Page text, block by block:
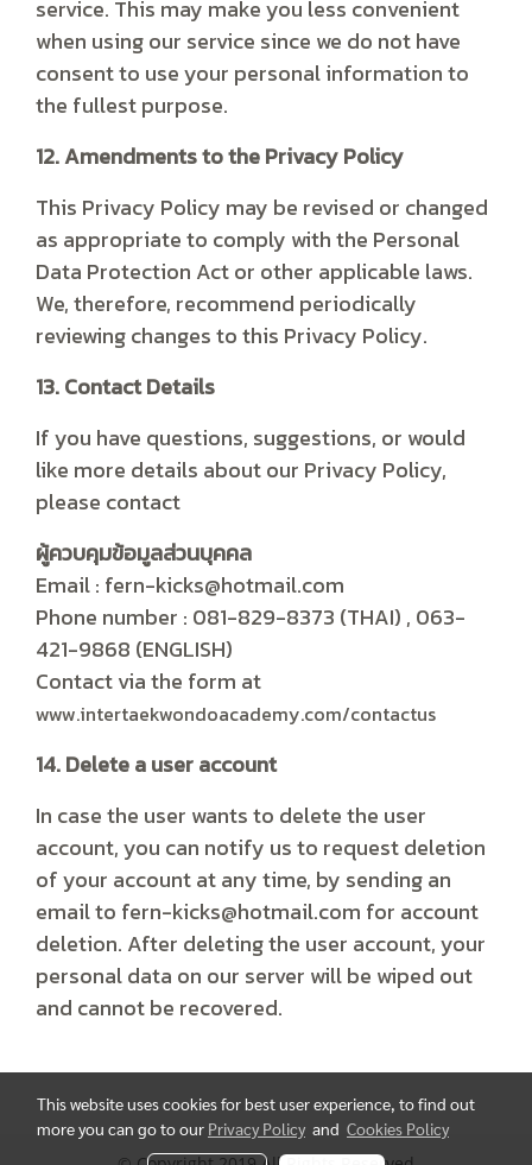
service. This may make you less convenient
when using our service since we do not have
consent to use your personal information to
the fullest purpose.
12. Amendments to the Privacy Policy
This Privacy Policy may be revised or changed
as appropriate to comply with the Personal
Data Protection Act or other applicable laws.
We, therefore, recommend periodically
reviewing changes to this Privacy Policy.
13. Contact Details
If you have questions, suggestions, or would
like more details about our Privacy Policy,
please contact
ผู้ควบคุมข้อมูลส่วนบุคคล
Email : fern-kicks@hotmail.com
Phone number : 081-829-8373 (THAI) , 063-
421-9868 (ENGLISH)
Contact via the form at
www.intertaekwondoacademy.com/contactus
14. Delete a user account
In case the user wants to delete the user
account, you can notify us to request deletion
of your account at any time, by sending an
email to fern-kicks@hotmail.com for account
deletion. After deleting the user account, your
personal data on our server will be wiped out
and cannot be recovered.
This website uses cookies for best user experience, to find out
more you can go to our Privacy Policy and Cookies Policy